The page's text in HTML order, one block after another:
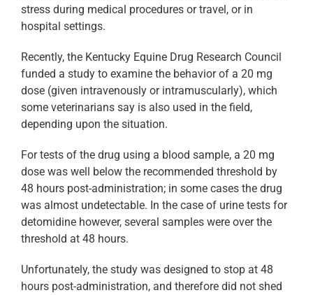
stress during medical procedures or travel, or in
hospital settings.
Recently, the Kentucky Equine Drug Research Council
funded a study to examine the behavior of a 20 mg
dose (given intravenously or intramuscularly), which
some veterinarians say is also used in the field,
depending upon the situation.
For tests of the drug using a blood sample, a 20 mg
dose was well below the recommended threshold by
48 hours post-administration; in some cases the drug
was almost undetectable. In the case of urine tests for
detomidine however, several samples were over the
threshold at 48 hours.
Unfortunately, the study was designed to stop at 48
hours post-administration, and therefore did not shed